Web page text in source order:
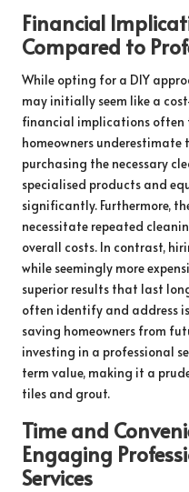
Financial
Compared to
While opting for a DIY
may initially seem like a
financial implications often
homeowners
purchasing the necessary
specialised products and
significantly. Furthermore,
necessitate repeated
overall costs. In contrast,
while seemingly more
superior results that last
often identify and address
saving homeowners from
investing in a professional
term value, making it a
tiles and grout.
Time and
Engaging
Services